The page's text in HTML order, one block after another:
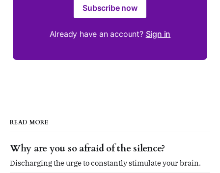
Subscribe now
Already have an account? Sign in
READ MORE
Why are you so afraid of the silence?
Discharging the urge to constantly stimulate your brain.